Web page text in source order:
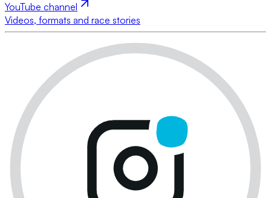
YouTube channel
Videos, formats and race stories